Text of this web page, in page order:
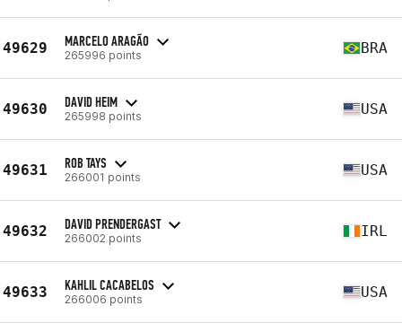
49629 MARCELO ARAGÃO
265996 points BRA
49630 DAVID HEIM
265998 points USA
49631 ROB TAYS
266001 points USA
49632 DAVID PRENDERGAST
266002 points IRL
49633 KAHLIL CACABELOS
266006 points USA